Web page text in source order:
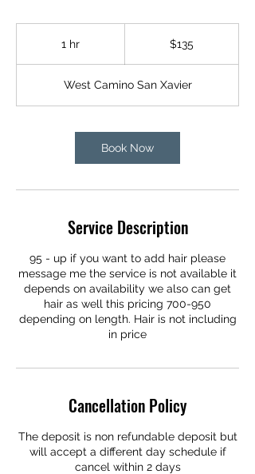
1 hr $135
West Camino San Xavier
Book Now
Service Description
95 - up if you want to add hair please
message me the service is not available it
depends on availability we also can get
hair as well this pricing 700-950
depending on length. Hair is not including
in price
Cancellation Policy
The deposit is non refundable deposit but
will accept a different day schedule if
cancel within 2 days